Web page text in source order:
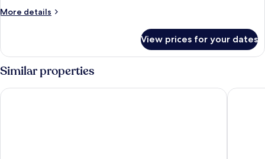
(4)
More details
More
Villa,
1
Bedroom
(4)
View prices for your dates
Similar properties
A-Frame Chalets @ Mokutu Ocean